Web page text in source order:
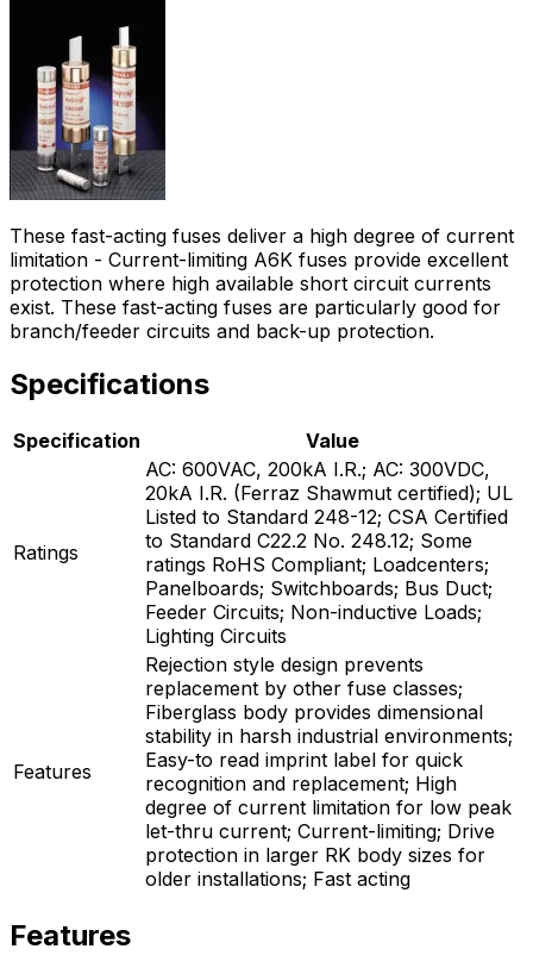
These fast-acting fuses deliver a high degree of current
limitation - Current-limiting A6K fuses provide excellent
protection where high available short circuit currents
exist. These fast-acting fuses are particularly good for
branch/feeder circuits and back-up protection.
Specifications
Specification Value
Ratings
AC: 600VAC, 200kA I.R.; AC: 300VDC,
20kA I.R. (Ferraz Shawmut certified); UL
Listed to Standard 248-12; CSA Certified
to Standard C22.2 No. 248.12; Some
ratings RoHS Compliant; Loadcenters;
Panelboards; Switchboards; Bus Duct;
Feeder Circuits; Non-inductive Loads;
Lighting Circuits
Features
Rejection style design prevents
replacement by other fuse classes;
Fiberglass body provides dimensional
stability in harsh industrial environments;
Easy-to read imprint label for quick
recognition and replacement; High
degree of current limitation for low peak
let-thru current; Current-limiting; Drive
protection in larger RK body sizes for
older installations; Fast acting
Features